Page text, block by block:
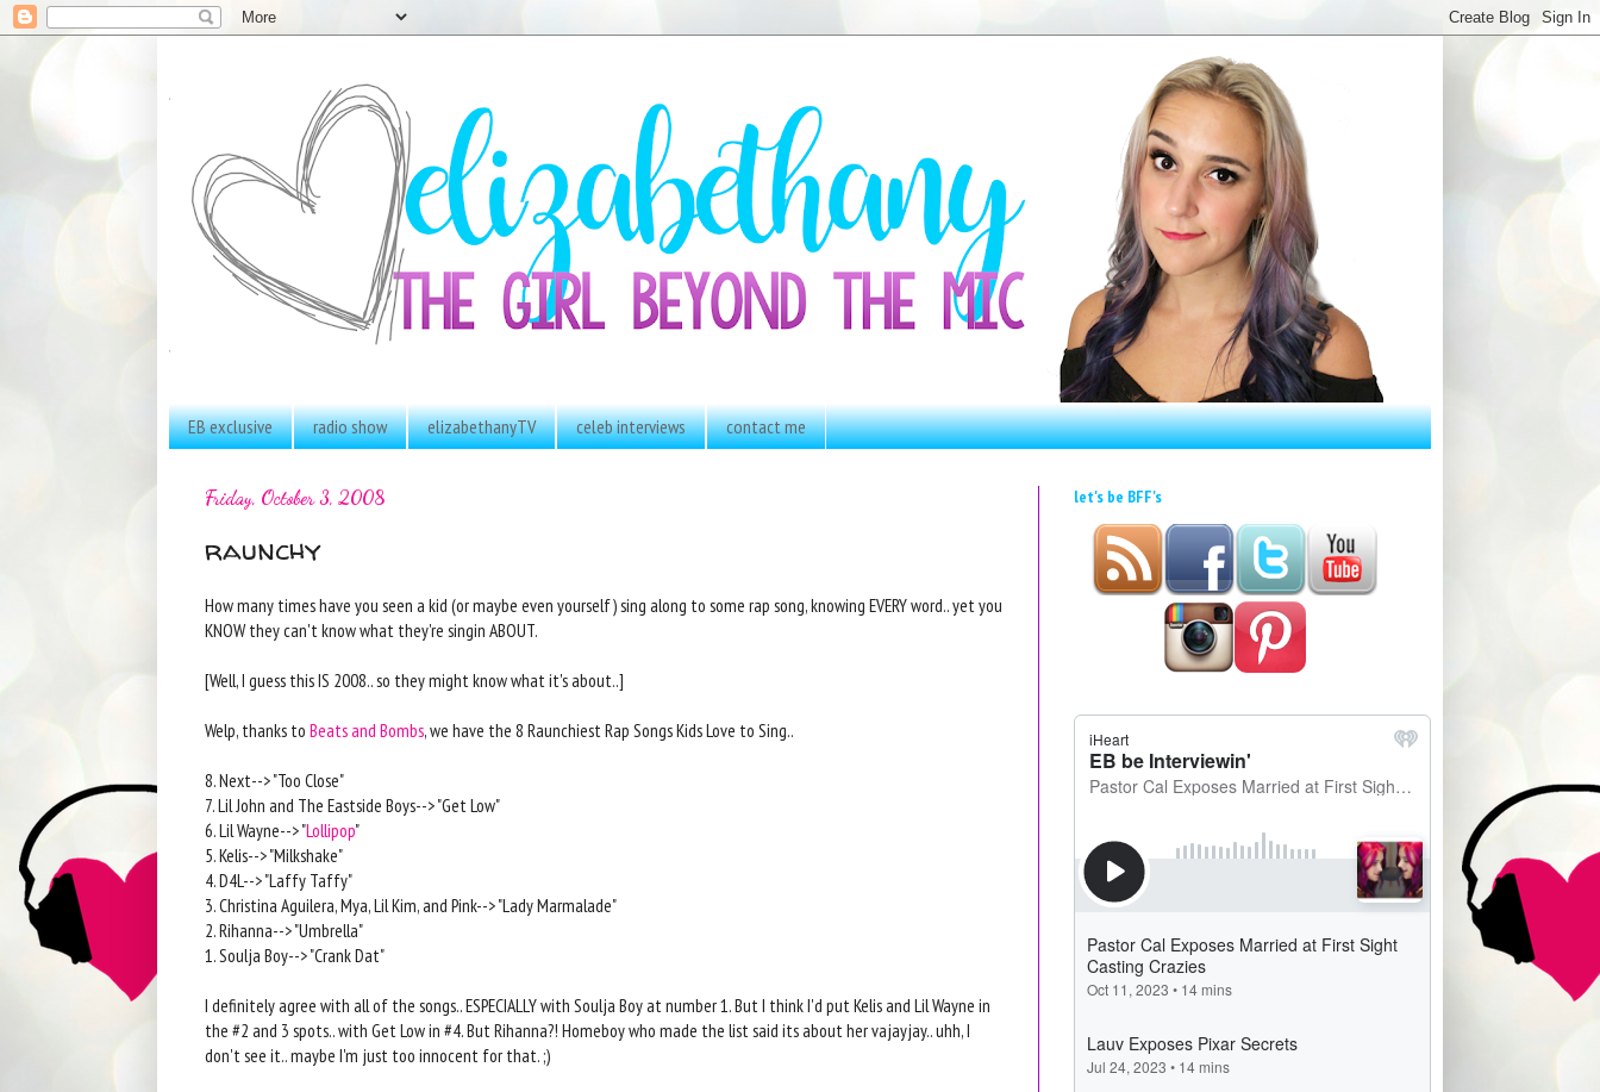
EB exclusive radio show elizabethanyTV celeb interviews contact me
Friday, October 3, 2008
raunchy
How many times have you seen a kid (or maybe even yourself) sing along to some rap song, knowing EVERY word.. yet you
KNOW they can't know what they're singin ABOUT.
[Well, I guess this IS 2008.. so they might know what it's about..]
Welp, thanks to Beats and Bombs, we have the 8 Raunchiest Rap Songs Kids Love to Sing..
8. Next--> "Too Close"
7. Lil John and The Eastside Boys--> "Get Low"
6. Lil Wayne--> "Lollipop"
5. Kelis--> "Milkshake"
4. D4L--> "Laffy Taffy"
3. Christina Aguilera, Mya, Lil Kim, and Pink--> "Lady Marmalade"
2. Rihanna--> "Umbrella"
1. Soulja Boy--> "Crank Dat"
I definitely agree with all of the songs.. ESPECIALLY with Soulja Boy at number 1. But I think I'd put Kelis and Lil Wayne in
the #2 and 3 spots.. with Get Low in #4. But Rihanna?! Homeboy who made the list said its about her vajayjay.. uhh, I
don't see it.. maybe I'm just too innocent for that. ;)
let's be BFF's